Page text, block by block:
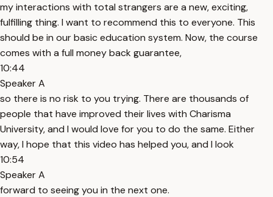
my interactions with total strangers are a new, exciting,
fulfilling thing. I want to recommend this to everyone. This
should be in our basic education system. Now, the course
comes with a full money back guarantee,
10:44
Speaker A
so there is no risk to you trying. There are thousands of
people that have improved their lives with Charisma
University, and I would love for you to do the same. Either
way, I hope that this video has helped you, and I look
10:54
Speaker A
forward to seeing you in the next one.